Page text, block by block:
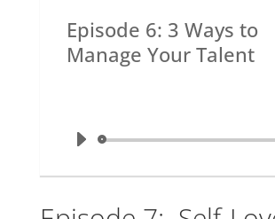
Episode 6: 3 Ways to
Manage Your Talent
Audio